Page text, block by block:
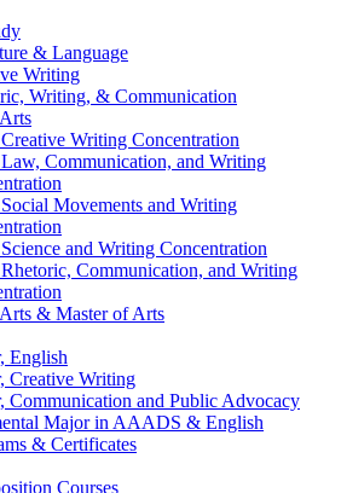
& Language
Writing
Writing, & Communication
Writing Concentration
Communication, and Writing
Movements and Writing
and Writing Concentration
Communication, and Writing
& Master of Arts
English
Creative Writing
Communication and Public Advocacy
Major in AAADS & English
& Certificates
Courses